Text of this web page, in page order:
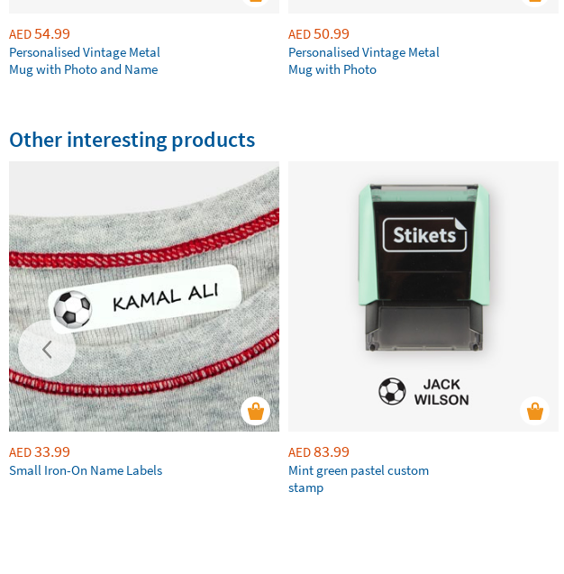
AED54.99
Personalised Vintage Metal
Mug with Photo and Name
AED50.99
Personalised Vintage Metal
Mug with Photo
Other interesting products
AED33.99
Small Iron-On Name Labels
AED83.99
Mint green pastel custom
stamp